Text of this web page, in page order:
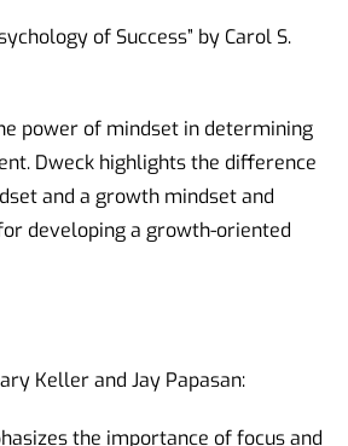
of Success” by Carol S.
power of mindset in determining
Dweck highlights the difference
and a growth mindset and
developing a growth-oriented
Keller and Jay Papasan:
the importance of focus and